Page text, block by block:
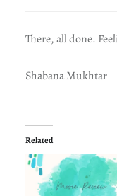
There, all done.
Shabana Mukhtar
Related